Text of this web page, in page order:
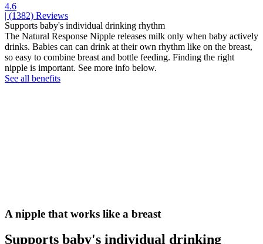
4.6
| (1382) Reviews
Supports baby's individual drinking rhythm
The Natural Response Nipple releases milk only when baby actively
drinks. Babies can can drink at their own rhythm like on the breast,
so easy to combine breast and bottle feeding. Finding the right
nipple is important. See more info below.
See all benefits
A nipple that works like a breast
Supports baby's individual drinking